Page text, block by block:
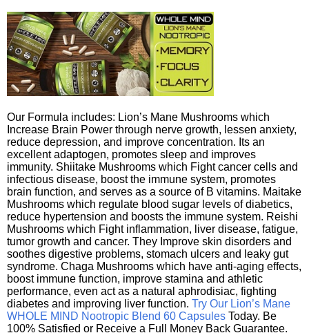
Our Formula includes: Lion’s Mane Mushrooms which
Increase Brain Power through nerve growth, lessen anxiety,
reduce depression, and improve concentration. Its an
excellent adaptogen, promotes sleep and improves
immunity. Shiitake Mushrooms which Fight cancer cells and
infectious disease, boost the immune system, promotes
brain function, and serves as a source of B vitamins. Maitake
Mushrooms which regulate blood sugar levels of diabetics,
reduce hypertension and boosts the immune system. Reishi
Mushrooms which Fight inflammation, liver disease, fatigue,
tumor growth and cancer. They Improve skin disorders and
soothes digestive problems, stomach ulcers and leaky gut
syndrome. Chaga Mushrooms which have anti-aging effects,
boost immune function, improve stamina and athletic
performance, even act as a natural aphrodisiac, fighting
diabetes and improving liver function. Try Our Lion’s Mane
WHOLE MIND Nootropic Blend 60 Capsules Today. Be
100% Satisfied or Receive a Full Money Back Guarantee.